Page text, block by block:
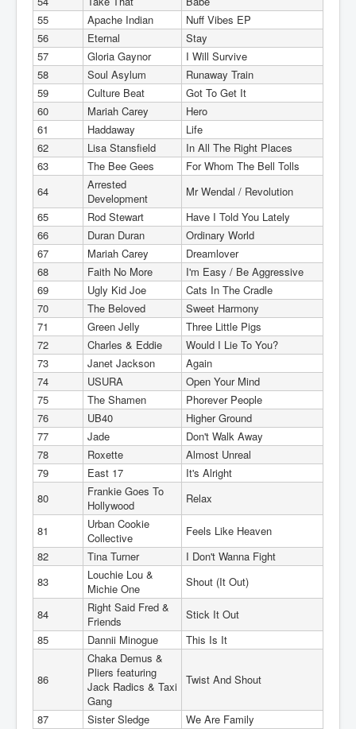
55
Apache Indian
Nuff Vibes EP
56
Eternal
Stay
57
Gloria Gaynor
I Will Survive
58
Soul Asylum
Runaway Train
59
Culture Beat
Got To Get It
60
Mariah Carey
Hero
61
Haddaway
Life
62
Lisa Stansfield
In All The Right Places
63
The Bee Gees
For Whom The Bell Tolls
64
Arrested
Development
Mr Wendal / Revolution
65
Rod Stewart
Have I Told You Lately
66
Duran Duran
Ordinary World
67
Mariah Carey
Dreamlover
68
Faith No More
I'm Easy / Be Aggressive
69
Ugly Kid Joe
Cats In The Cradle
70
The Beloved
Sweet Harmony
71
Green Jelly
Three Little Pigs
72
Charles & Eddie
Would I Lie To You?
73
Janet Jackson
Again
74
USURA
Open Your Mind
75
The Shamen
Phorever People
76
UB40
Higher Ground
77
Jade
Don't Walk Away
78
Roxette
Almost Unreal
79
East 17
It's Alright
80
Frankie Goes To
Hollywood
Relax
81
Urban Cookie
Collective
Feels Like Heaven
82
Tina Turner
I Don't Wanna Fight
83
Louchie Lou &
Michie One
Shout (It Out)
84
Right Said Fred &
Friends
Stick It Out
85
Dannii Minogue This Is It
86
Chaka Demus &
Pliers featuring
Jack Radics & Taxi
Gang
Twist And Shout
87 Sister Sledge
We Are Family